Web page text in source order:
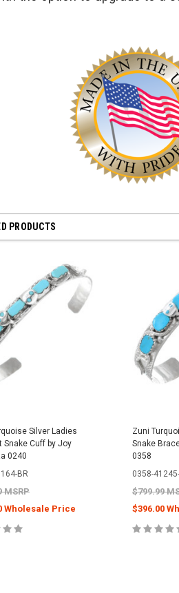
PRODUCTS
Silver Ladies
Snake Cuff by Joy
0240
BR
MSRP
Wholesale Price
Zuni
Snake
0358
0358-
$799.99
$396.00